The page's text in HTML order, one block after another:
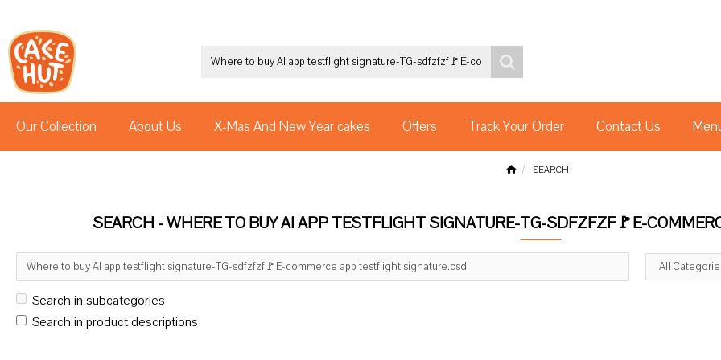
Our Collection About Us X-Mas And New Year cakes Offers Track Your Order Contact Us
SEARCH
SEARCH - WHERE TO BUY AI APP TESTFLIGHT SIGNATURE-TG-SDFZFZF🚩E-
Search in subcategories
Search in product descriptions